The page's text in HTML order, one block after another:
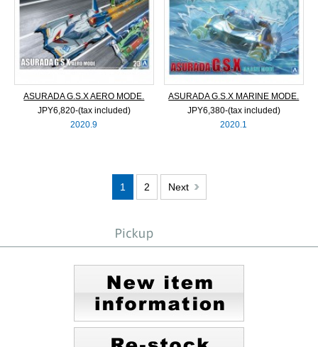
ASURADA G.S.X AERO MODE.
JPY6,820‐(tax included)
2020.9
ASURADA G.S.X MARINE MODE.
JPY6,380‐(tax included)
2020.1
1 2 Next